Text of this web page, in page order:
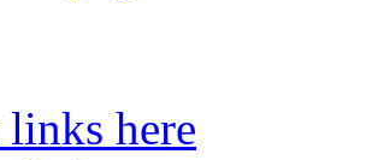
here